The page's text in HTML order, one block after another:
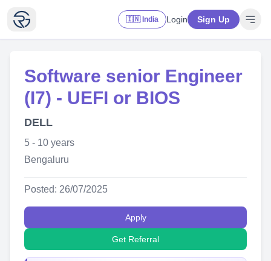
🇮🇳 India Login Sign Up
Software senior Engineer
(I7) - UEFI or BIOS
DELL
5 - 10 years
Bengaluru
Posted: 26/07/2025
Apply
Get Referral